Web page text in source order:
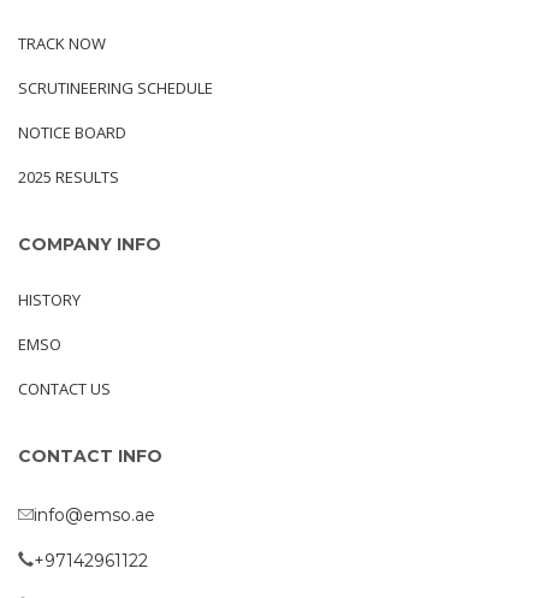
TRACK NOW
SCRUTINEERING SCHEDULE
NOTICE BOARD
2025 RESULTS
COMPANY INFO
HISTORY
EMSO
CONTACT US
CONTACT INFO
info@emso.ae
+97142961122